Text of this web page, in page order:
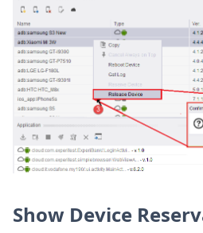
Show Device